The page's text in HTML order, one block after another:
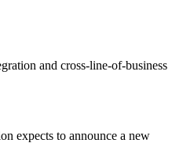
and cross-line-of-business
expects to announce a new